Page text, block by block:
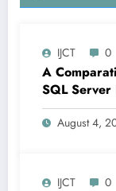
IJCT 0
A
SQL Server
Power BI
| IJCTAugust 4,
IJCT 0